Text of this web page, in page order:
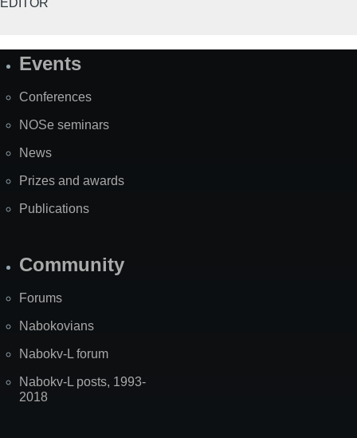
SiteEvents
Conferences
NOSe seminars
News
Prizes and awards
Publications
Community
Forums
Nabokovians
Nabokv-L forum
Nabokv-L posts, 1993-
2018